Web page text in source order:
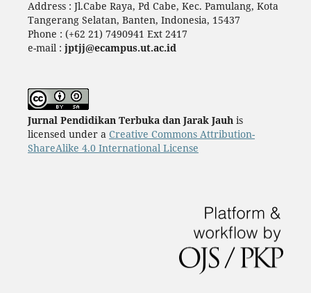
Address : Jl.Cabe Raya, Pd Cabe, Kec. Pamulang, Kota
Tangerang Selatan, Banten, Indonesia, 15437
Phone : (+62 21) 7490941 Ext 2417
e-mail : jptjj@ecampus.ut.ac.id
Jurnal Pendidikan Terbuka dan Jarak Jauh is
licensed under a Creative Commons Attribution-
ShareAlike 4.0 International License